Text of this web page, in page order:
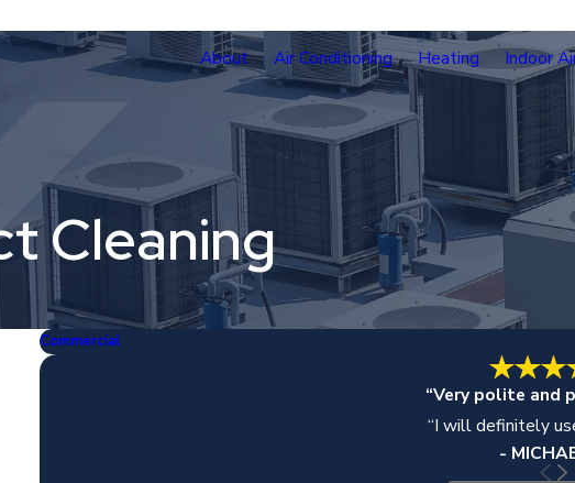
About Air Conditioning Heating Indoor
Cleaning
Commercial
“Very polite and
“I will definitely
-